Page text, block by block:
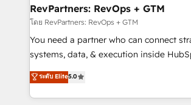
from week one, in your time zone. What we do ➤
Onboarding: Live in weeks, with
around your business, not a template. ➤
Move from any legacy CRM. Zero
run your revenue process. Sales,
service wired together. ➤ AI and
RevPartners: RevOps + GTM
โดย RevPartners: RevOps + GTM
You need a partner who can connect
systems, data, & execution inside
bridge the gap where most agencies fall
combining GTM strategy with technical
solve the right problem with the right
ระดับ Elite5.0